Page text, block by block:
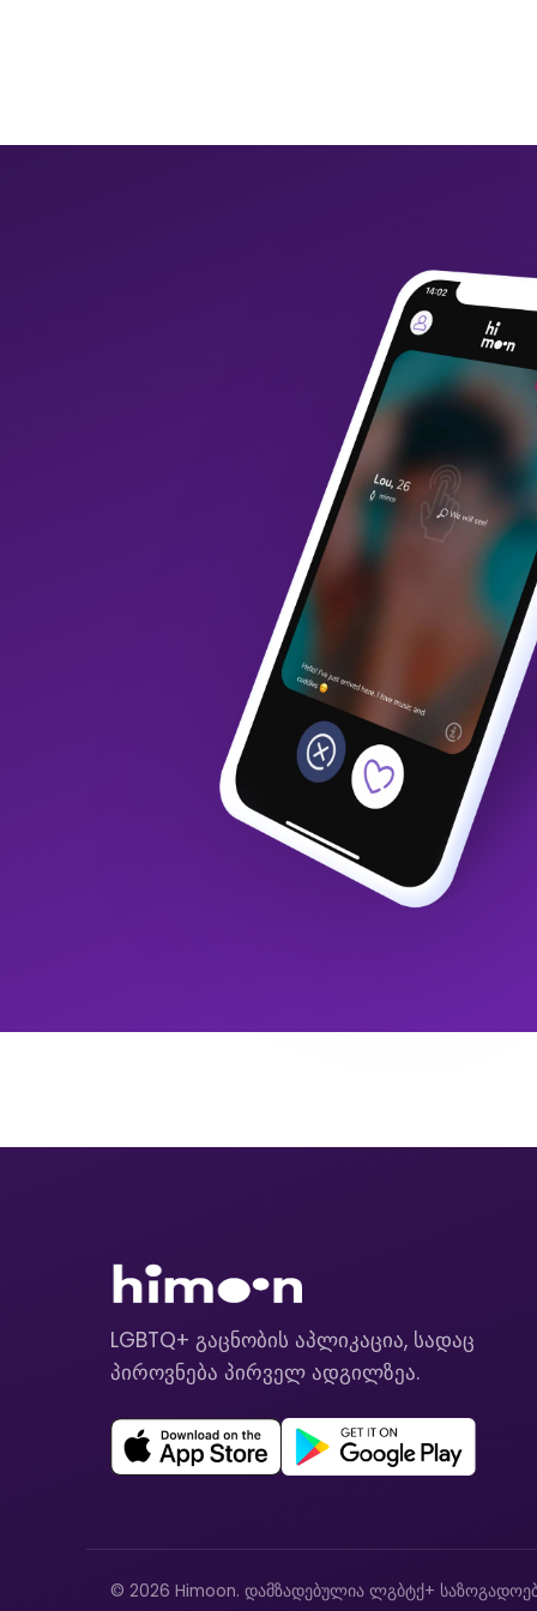
LGBTQ+ გაცნობის აპლიკაცია, სადაც
პიროვნება პირველ ადგილზეა.
© 2026 Himoon. დამზადებულია ლგბტქ+